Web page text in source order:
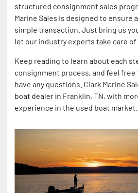
structured consignment sales
Marine Sales is designed to ensure
simple transaction. Just bring us
let our industry experts take care of
Keep reading to learn about each
consignment process, and feel free
have any questions. Clark Marine
boat dealer in Franklin, TN, with
experience in the used boat market.